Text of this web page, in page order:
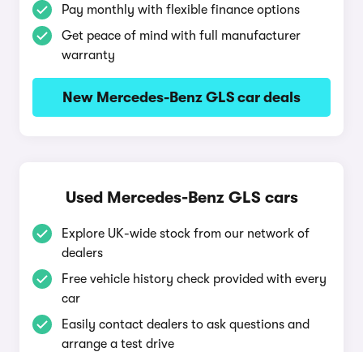
Pay monthly with flexible finance options
Get peace of mind with full manufacturer
warranty
New Mercedes-Benz GLS car deals
Used Mercedes-Benz GLS cars
Explore UK-wide stock from our network of
dealers
Free vehicle history check provided with every
car
Easily contact dealers to ask questions and
arrange a test drive